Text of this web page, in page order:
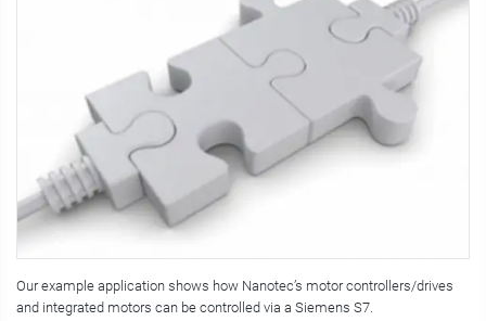
Our example application shows how Nanotec’s motor controllers/drives
and integrated motors can be controlled via a Siemens S7.